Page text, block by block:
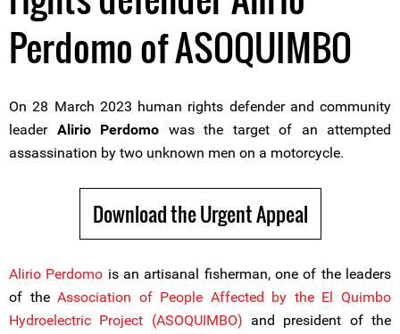
Perdomo of ASOQUIMBO
On 28 March 2023 human rights defender and community
leader Alirio Perdomo was the target of an attempted
assassination by two unknown men on a motorcycle.
Download the Urgent Appeal
Alirio Perdomo is an artisanal fisherman, one of the leaders
of theAssociation of People Affected by the El Quimbo
Hydroelectric Project (ASOQUIMBO) and president of the